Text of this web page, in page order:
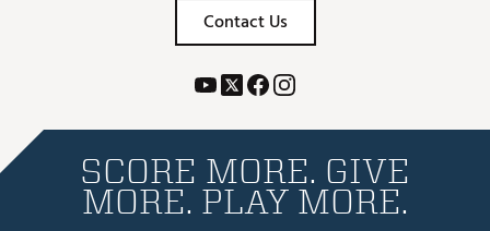
Contact Us
SCORE MORE. GIVE
MORE. PLAY MORE.